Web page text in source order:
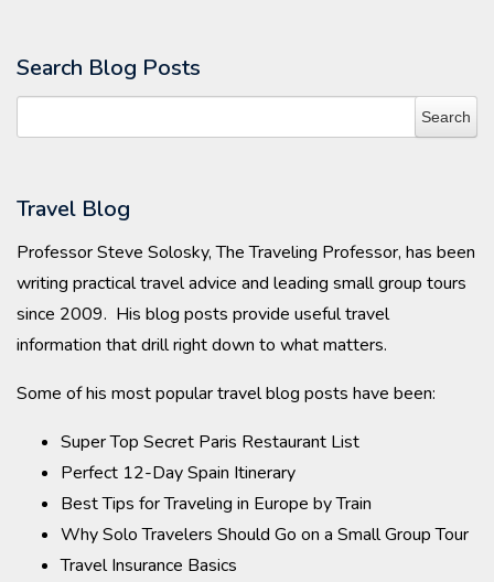
Search Blog Posts
Travel Blog
Professor Steve Solosky, The Traveling Professor, has been
writing practical travel advice and leading small group tours
since 2009. His blog posts provide useful travel
information that drill right down to what matters.
Some of his most popular travel blog posts have been:
Super Top Secret Paris Restaurant List
Perfect 12-Day Spain Itinerary
Best Tips for Traveling in Europe by Train
Why Solo Travelers Should Go on a Small Group Tour
Travel Insurance Basics